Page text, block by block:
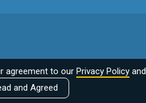
agreement to our Privacy Policyand
and Agreed